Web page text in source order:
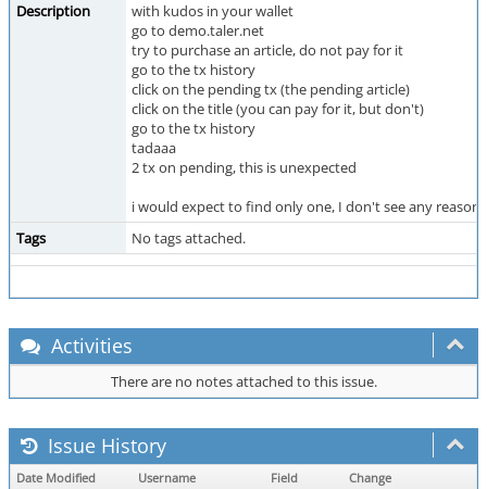
Description
with kudos in your wallet
go to demo.taler.net
try to purchase an article, do not pay for it
go to the tx history
click on the pending tx (the pending article)
click on the title (you can pay for it, but don't)
go to the tx history
tadaaa
2 tx on pending, this is unexpected
i would expect to find only one, I don't see any
Tags
No tags attached.
Activities
There are no notes attached to this issue.
Issue History
Date Modified Username Field Change